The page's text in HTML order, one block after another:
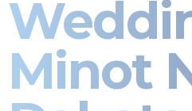
Minot